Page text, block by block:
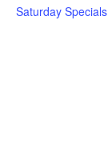
Saturday Specials